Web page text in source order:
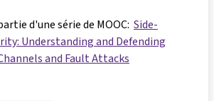
d'une série de MOOC: Side-
Understanding and Defending
and Fault Attacks